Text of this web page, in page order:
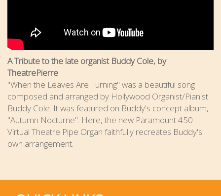
A Tribute to the late organist Buddy Cole, by
TheatrePierre
"When the Leaves Are Turning" was a beautiful song
composed and arranged by Hollywood Organist/Pianist
Buddy Cole. It was featured on Buddy's concept album,
"Autumn Nocturne". Here, the new Paramount 450
Virtual Theatre Pipe Organ faithfully recreates Buddy's
own arrangement.